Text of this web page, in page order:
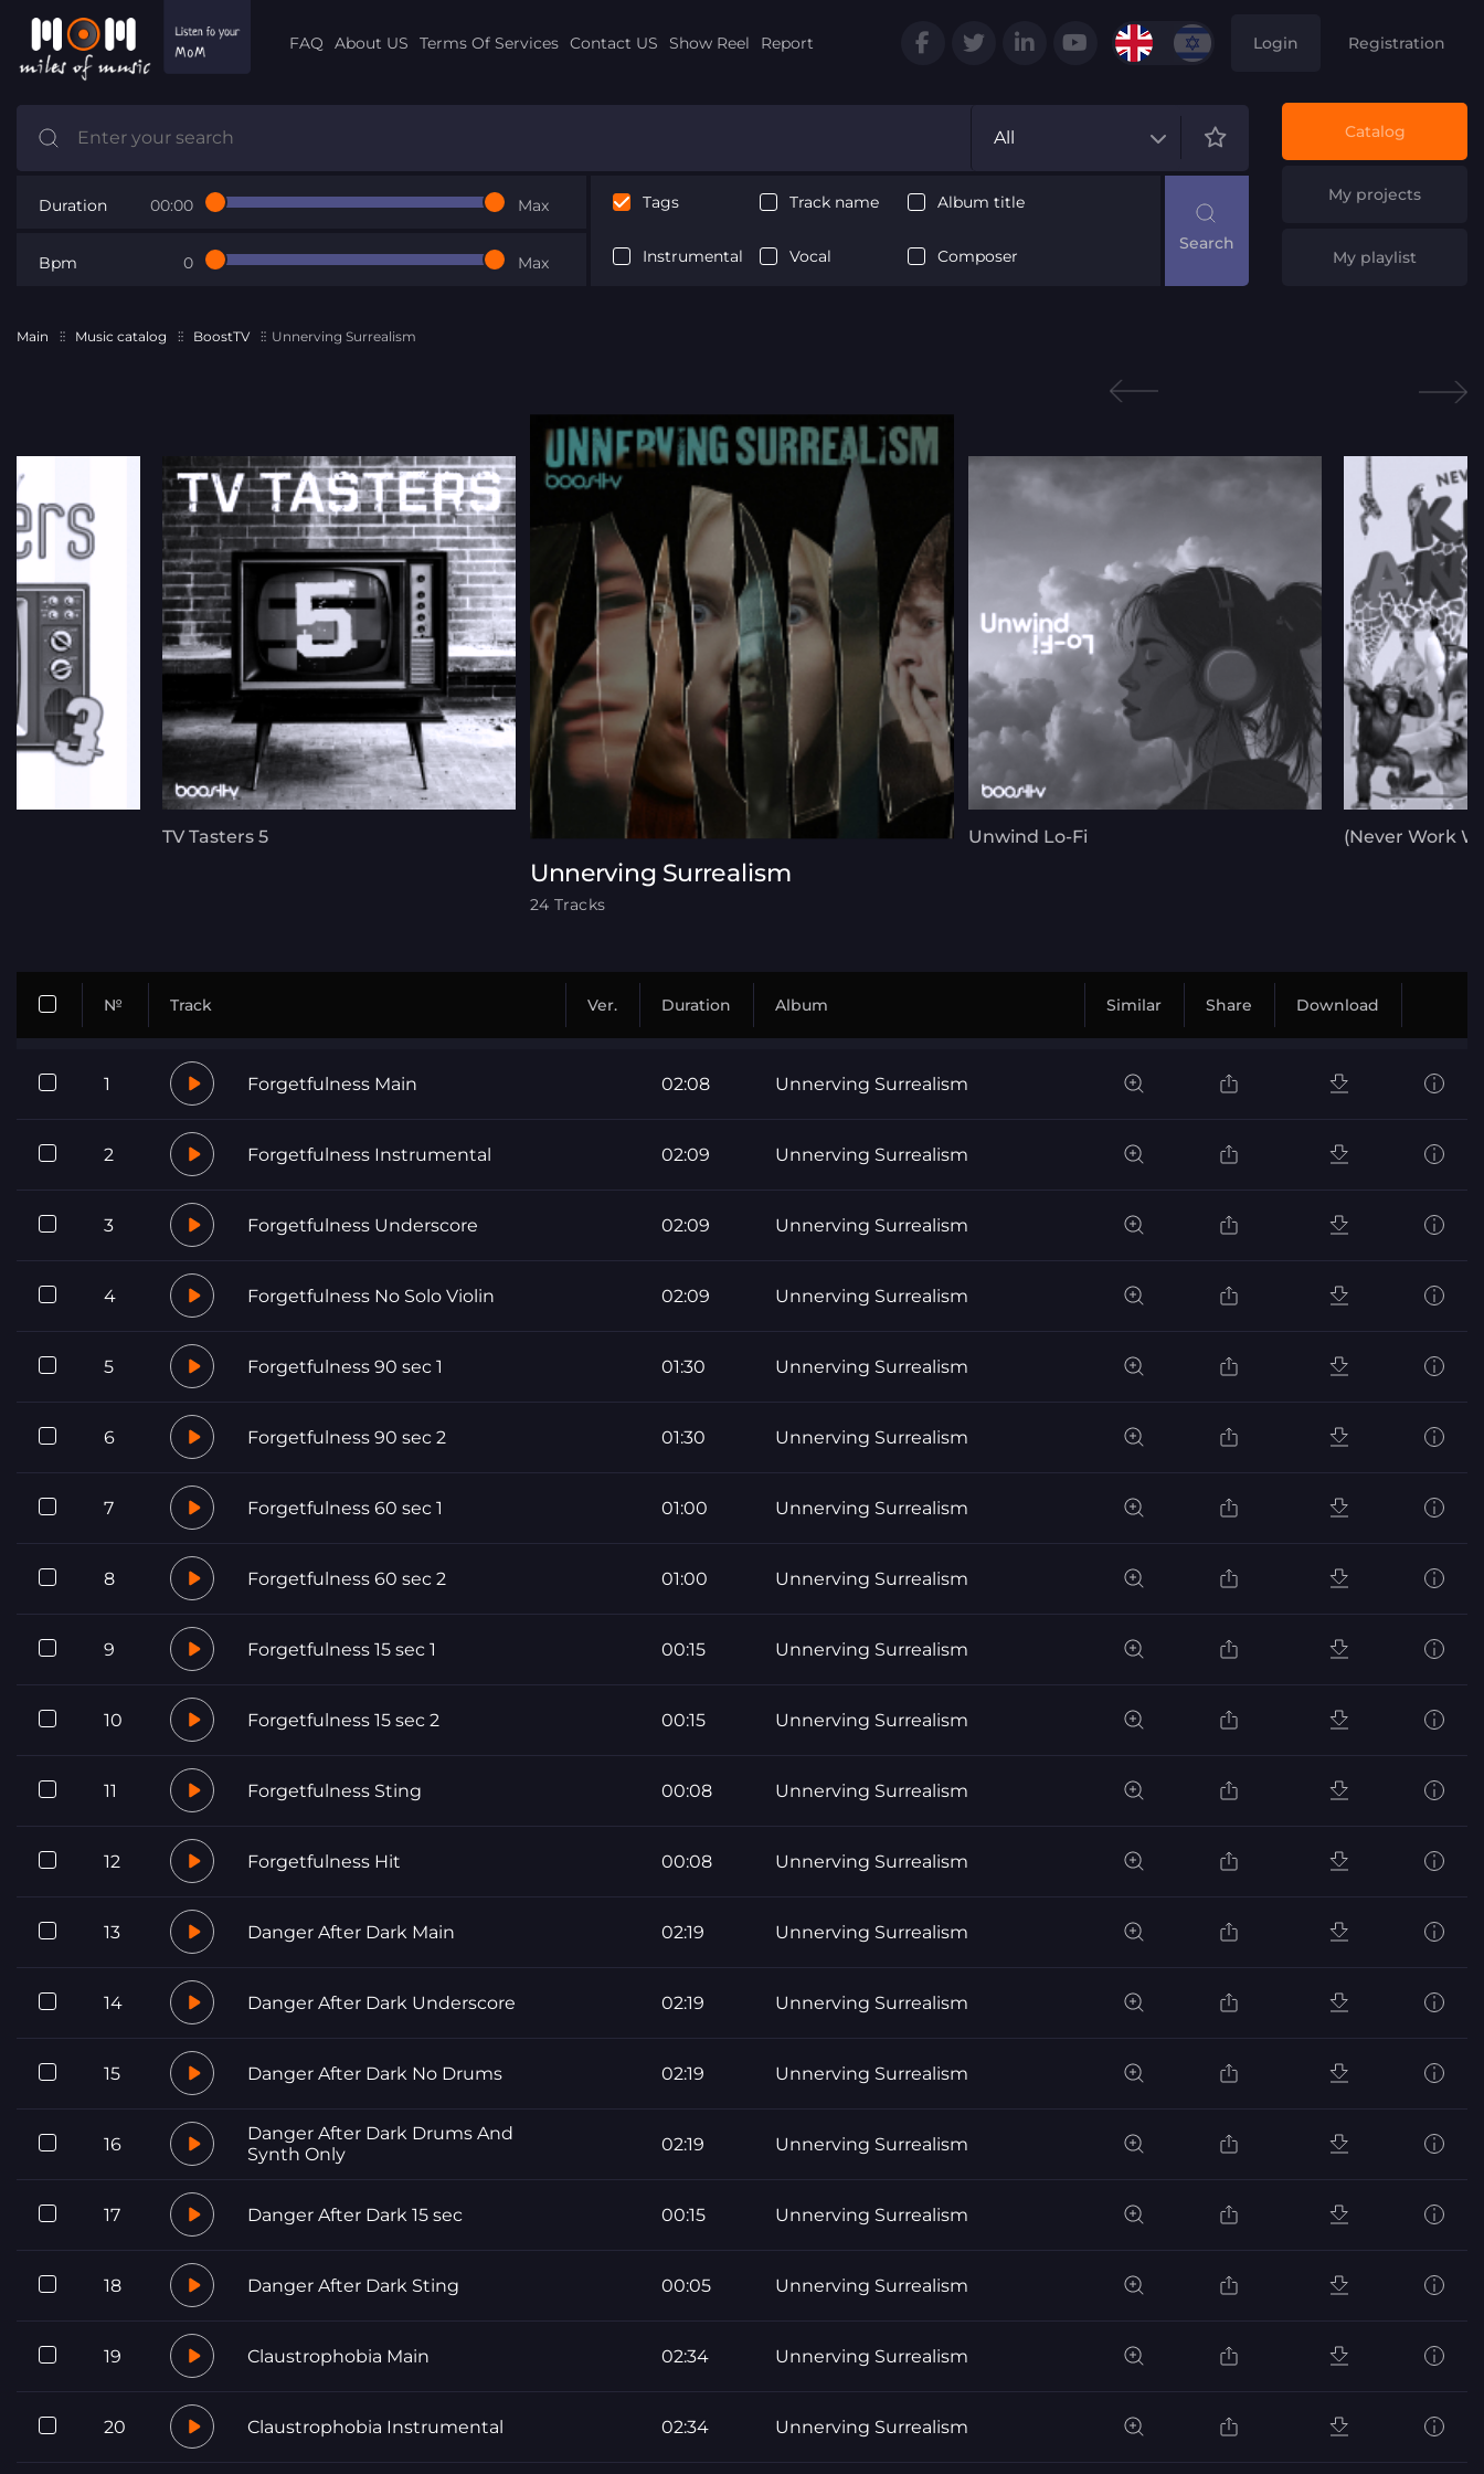
FAQ About US Terms Of Services Contact US Show Reel Report Login Registration
All
Duration 00:00 Max
Bpm 0 Max
Tags Track name Album title
Instrumental Vocal Composer
Catalog
My projects
My playlist
Main Music catalog BoostTV Unnerving Surrealism
TV Tasters 5
Unnerving Surrealism
24 Tracks
Unwind Lo-Fi (Never Work
№ Track Ver. Duration Album Similar Share Download
1 Forgetfulness Main 02:08 Unnerving Surrealism
2 Forgetfulness Instrumental 02:09 Unnerving Surrealism
3 Forgetfulness Underscore 02:09 Unnerving Surrealism
4 Forgetfulness No Solo Violin 02:09 Unnerving Surrealism
5 Forgetfulness 90 sec 1 01:30 Unnerving Surrealism
6 Forgetfulness 90 sec 2 01:30 Unnerving Surrealism
7 Forgetfulness 60 sec 1 01:00 Unnerving Surrealism
8 Forgetfulness 60 sec 2 01:00 Unnerving Surrealism
9 Forgetfulness 15 sec 1 00:15 Unnerving Surrealism
10 Forgetfulness 15 sec 2 00:15 Unnerving Surrealism
11 Forgetfulness Sting 00:08 Unnerving Surrealism
12 Forgetfulness Hit 00:08 Unnerving Surrealism
13 Danger After Dark Main 02:19 Unnerving Surrealism
14 Danger After Dark Underscore 02:19 Unnerving Surrealism
15 Danger After Dark No Drums 02:19 Unnerving Surrealism
16
Danger After Dark Drums And
Synth Only
02:19 Unnerving Surrealism
17 Danger After Dark 15 sec 00:15 Unnerving Surrealism
18 Danger After Dark Sting 00:05 Unnerving Surrealism
19 Claustrophobia Main 02:34 Unnerving Surrealism
20 Claustrophobia Instrumental 02:34 Unnerving Surrealism